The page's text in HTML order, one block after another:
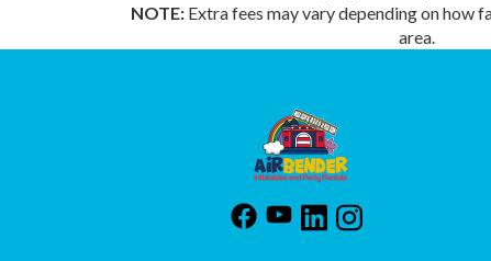
NOTE: Extra fees may vary depending on how
area.